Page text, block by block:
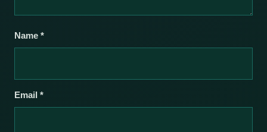
Name *
Email *